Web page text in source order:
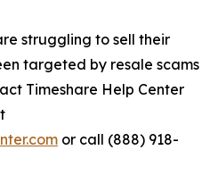
struggling to sell their
targeted by resale scams
Timeshare Help Center
or call (888) 918-